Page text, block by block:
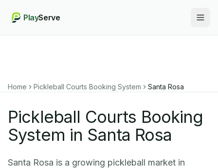
PlayServe
Home Pickleball Courts Booking System Santa Rosa
Pickleball Courts Booking
System in Santa Rosa
Santa Rosa is a growing pickleball market in